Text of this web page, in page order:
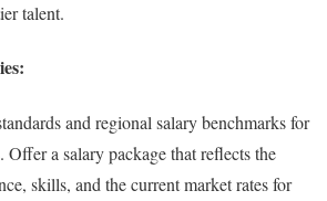
talent.
and regional salary benchmarks for
Offer a salary package that reflects the
skills, and the current market rates for